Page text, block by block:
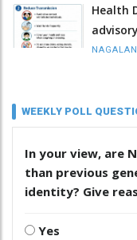
Health
advisory
WEEKLY POLL
In your view, are
than previous
identity? Give
Yes